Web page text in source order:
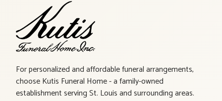
For personalized and affordable funeral arrangements,
choose Kutis Funeral Home - a family-owned
establishment serving St. Louis and surrounding areas.